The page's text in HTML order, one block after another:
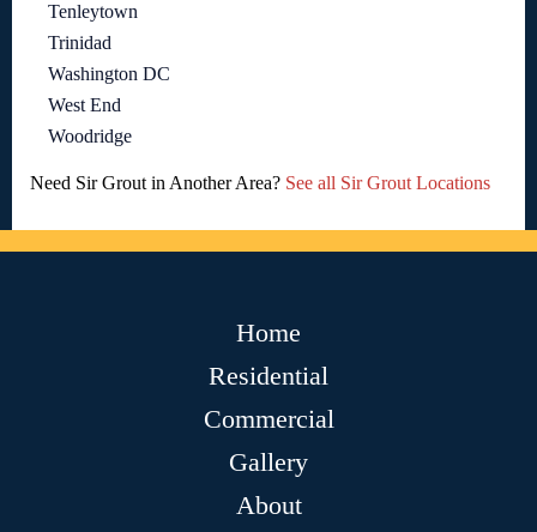
Tenleytown
Trinidad
Washington DC
West End
Woodridge
Need Sir Grout in Another Area? See all Sir Grout Locations
Home
Residential
Commercial
Gallery
About